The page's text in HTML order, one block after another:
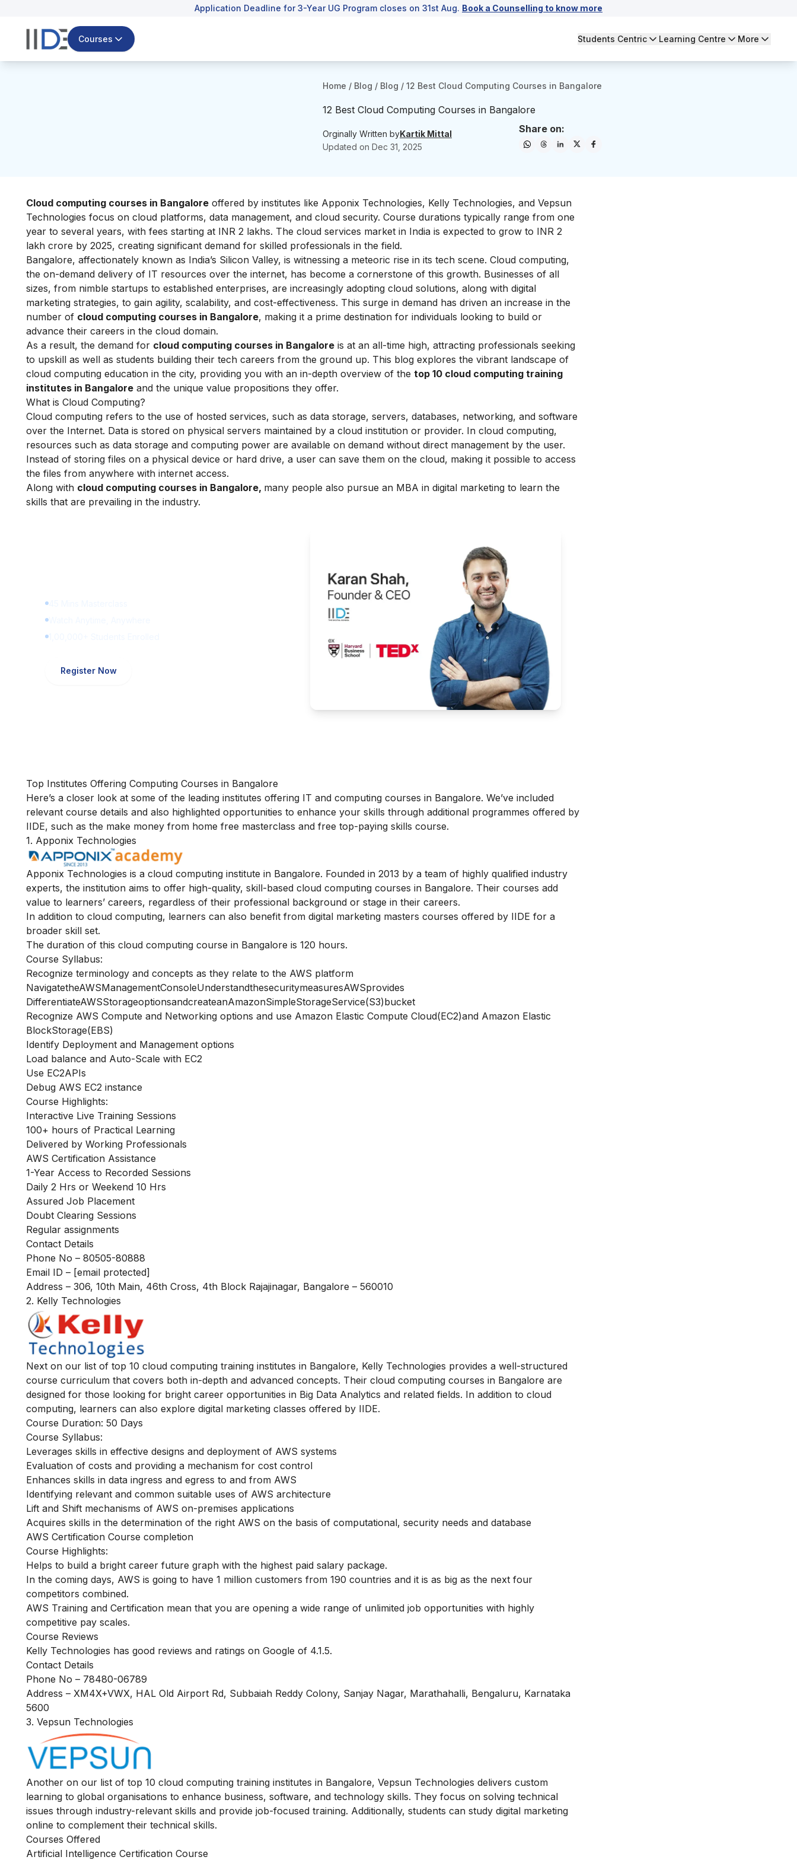
Application Deadline for 3-Year UG Program closes on 31st Aug. Book a Counselling to know more
Courses Students Centric Learning Centre More
Home / Blog / Blog / 12 Best Cloud Computing Courses in Bangalore
12 Best Cloud Computing Courses in Bangalore
Orginally Written byKartik Mittal
Updated on Dec 31, 2025
Share on:
Cloud computing courses in Bangalore offered by institutes like Apponix Technologies, Kelly Technologies, and Vepsun
Technologies focus on cloud platforms, data management, and cloud security. Course durations typically range from one
year to several years, with fees starting at INR 2 lakhs. The cloud services market in India is expected to grow to INR 2
lakh crore by 2025, creating significant demand for skilled professionals in the field.
Bangalore, affectionately known as India’s Silicon Valley, is witnessing a meteoric rise in its tech scene. Cloud computing,
the on-demand delivery of IT resources over the internet, has become a cornerstone of this growth. Businesses of all
sizes, from nimble startups to established enterprises, are increasingly adopting cloud solutions, along with digital
marketing strategies, to gain agility, scalability, and cost-effectiveness. This surge in demand has driven an increase in the
number of cloud computing courses in Bangalore, making it a prime destination for individuals looking to build or
advance their careers in the cloud domain.
As a result, the demand for cloud computing courses in Bangalore is at an all-time high, attracting professionals seeking
to upskill as well as students building their tech careers from the ground up. This blog explores the vibrant landscape of
cloud computing education in the city, providing you with an in-depth overview of the top 10 cloud computing training
institutes in Bangalore and the unique value propositions they offer.
What is Cloud Computing?
Cloud computing refers to the use of hosted services, such as data storage, servers, databases, networking, and software
over the Internet. Data is stored on physical servers maintained by a cloud institution or provider. In cloud computing,
resources such as data storage and computing power are available on demand without direct management by the user.
Instead of storing files on a physical device or hard drive, a user can save them on the cloud, making it possible to access
the files from anywhere with internet access.
Along with cloud computing courses in Bangalore, many people also pursue an MBA in digital marketing to learn the
skills that are prevailing in the industry.
Register Now
Top Institutes Offering Computing Courses in Bangalore
Here’s a closer look at some of the leading institutes offering IT and computing courses in Bangalore. We’ve included
relevant course details and also highlighted opportunities to enhance your skills through additional programmes offered by
IIDE, such as the make money from home free masterclass and free top-paying skills course.
1. Apponix Technologies
Apponix Technologies is a cloud computing institute in Bangalore. Founded in 2013 by a team of highly qualified industry
experts, the institution aims to offer high-quality, skill-based cloud computing courses in Bangalore. Their courses add
value to learners’ careers, regardless of their professional background or stage in their careers.
In addition to cloud computing, learners can also benefit from digital marketing masters courses offered by IIDE for a
broader skill set.
The duration of this cloud computing course in Bangalore is 120 hours.
Course Syllabus:
Recognize terminology and concepts as they relate to the AWS platform
NavigatetheAWSManagementConsoleUnderstandthesecuritymeasuresAWSprovides
DifferentiateAWSStorageoptionsandcreateanAmazonSimpleStorageService(S3)bucket
Recognize AWS Compute and Networking options and use Amazon Elastic Compute Cloud(EC2)and Amazon Elastic
BlockStorage(EBS)
Identify Deployment and Management options
Load balance and Auto-Scale with EC2
Use EC2APIs
Debug AWS EC2 instance
Course Highlights:
Interactive Live Training Sessions
100+ hours of Practical Learning
Delivered by Working Professionals
AWS Certification Assistance
1-Year Access to Recorded Sessions
Daily 2 Hrs or Weekend 10 Hrs
Assured Job Placement
Doubt Clearing Sessions
Regular assignments
Contact Details
Phone No – 80505-80888
Email ID – [email protected]
Address – 306, 10th Main, 46th Cross, 4th Block Rajajinagar, Bangalore – 560010
2. Kelly Technologies
Next on our list of top 10 cloud computing training institutes in Bangalore, Kelly Technologies provides a well-structured
course curriculum that covers both in-depth and advanced concepts. Their cloud computing courses in Bangalore are
designed for those looking for bright career opportunities in Big Data Analytics and related fields. In addition to cloud
computing, learners can also explore digital marketing classes offered by IIDE.
Course Duration: 50 Days
Course Syllabus:
Leverages skills in effective designs and deployment of AWS systems
Evaluation of costs and providing a mechanism for cost control
Enhances skills in data ingress and egress to and from AWS
Identifying relevant and common suitable uses of AWS architecture
Lift and Shift mechanisms of AWS on-premises applications
Acquires skills in the determination of the right AWS on the basis of computational, security needs and database
AWS Certification Course completion
Course Highlights:
Helps to build a bright career future graph with the highest paid salary package.
In the coming days, AWS is going to have 1 million customers from 190 countries and it is as big as the next four
competitors combined.
AWS Training and Certification mean that you are opening a wide range of unlimited job opportunities with highly
competitive pay scales.
Course Reviews
Kelly Technologies has good reviews and ratings on Google of 4.1.5.
Contact Details
Phone No – 78480-06789
Address – XM4X+VWX, HAL Old Airport Rd, Subbaiah Reddy Colony, Sanjay Nagar, Marathahalli, Bengaluru, Karnataka
5600
3. Vepsun Technologies
Another on our list of top 10 cloud computing training institutes in Bangalore, Vepsun Technologies delivers custom
learning to global organisations to enhance business, software, and technology skills. They focus on solving technical
issues through industry-relevant skills and provide job-focused training. Additionally, students can study digital marketing
online to complement their technical skills.
Courses Offered
Artificial Intelligence Certification Course